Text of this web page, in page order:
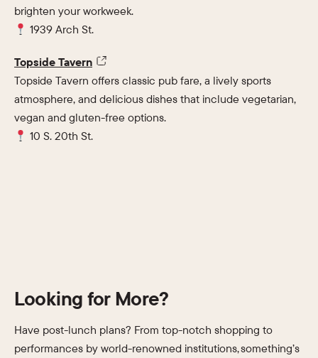
brighten your workweek.
1939 Arch St.
Topside Tavern
Topside Tavern offers classic pub fare, a lively sports
atmosphere, and delicious dishes that include vegetarian,
vegan and gluten-free options.
10 S. 20th St.
Looking for More?
Have post-lunch plans? From top-notch shopping to
performances by world-renowned institutions, something’s